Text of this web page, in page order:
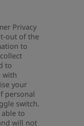
Privacy
out of the
to
to
with
your
personal
switch.
to
will not